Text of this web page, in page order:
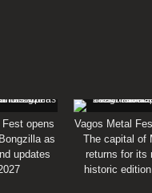
opens
as
updates
Vagos Metal
The capital of
returns for its
historic